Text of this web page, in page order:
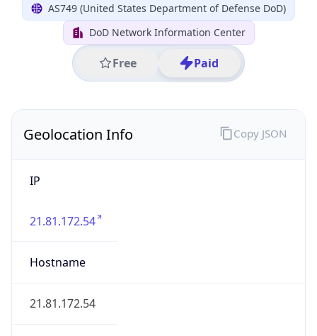
AS749 (United States Department of Defense DoD)
DoD Network Information Center
Free Paid
Geolocation Info
IP
21.81.172.54
Hostname
21.81.172.54
Copy JSON